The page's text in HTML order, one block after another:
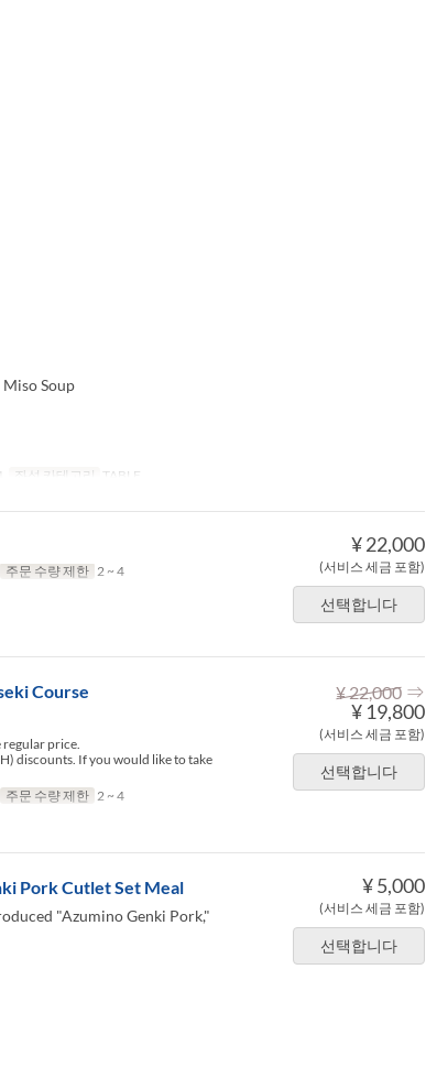
Miso Soup
좌석 카테고리 TABLE
¥ 22,000
(서비스 세금 포함)
선택합니다
주문 수량 제한 2 ~ 4
¥ 22,000 ⇒
¥ 19,800
(서비스 세금 포함)
선택합니다
Course
regular price.
discounts. If you would like to take
주문 수량 제한 2 ~ 4
¥ 5,000
(서비스 세금 포함)
선택합니다
Pork Cutlet Set Meal
"Azumino Genki Pork,"